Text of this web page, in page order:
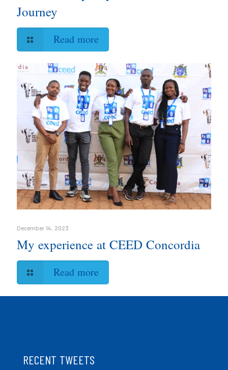
Journey
Read more
December 14, 2023
My experience at CEED Concordia
Read more
RECENT TWEETS